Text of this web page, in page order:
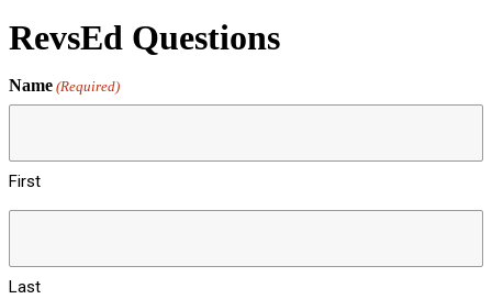
RevsEd Questions
Name (Required)
First
Last